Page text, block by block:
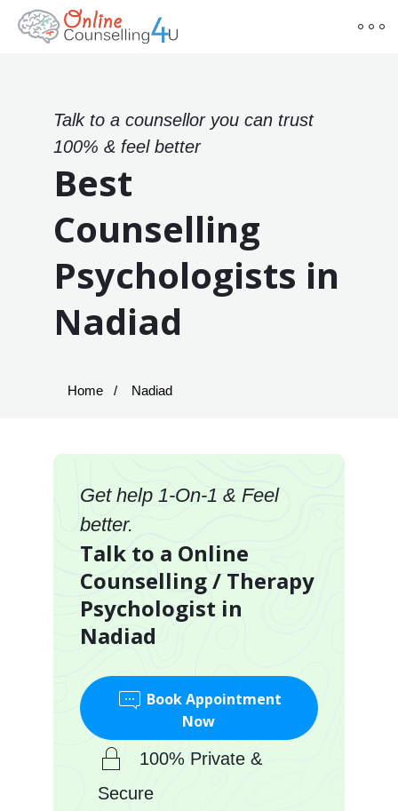
Talk to a counsellor you can trust
100% & feel better
Best
Counselling
Psychologists in
Nadiad
Home Nadiad
Get help 1-On-1 & Feel
better.
Talk to a Online
Counselling / Therapy
Psychologist in
Nadiad
Book Appointment
Now
100% Private &
Secure